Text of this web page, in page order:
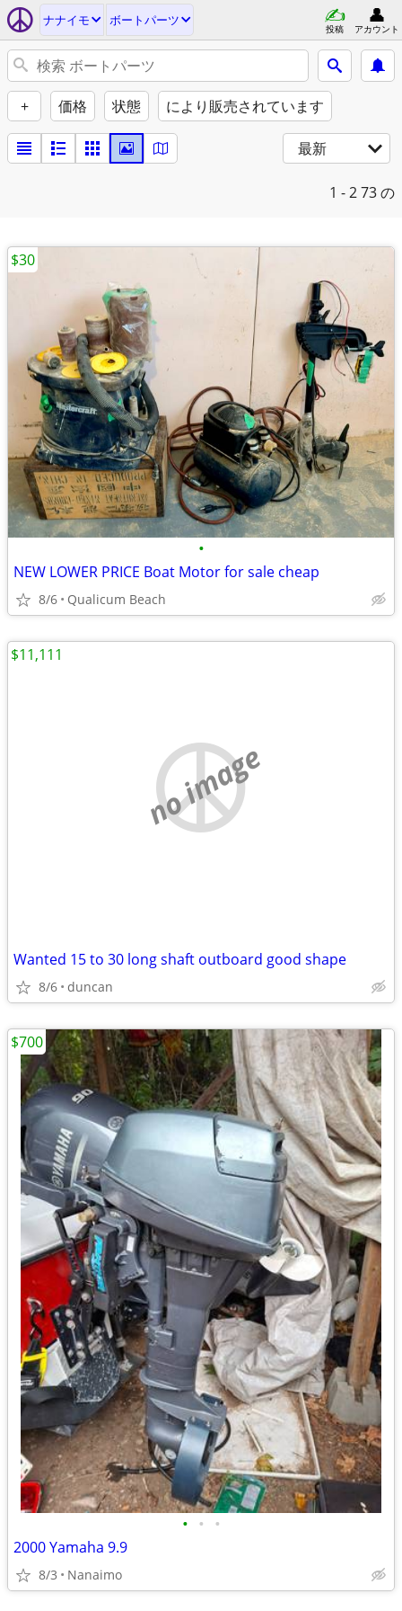
ナナイモ ボートパーツ
投稿 アカウント
+ 価格 状態 により販売されています
最新
1 - 273 の
•
NEW LOWER PRICE Boat Motor for sale cheap
8/6 Qualicum Beach
$30
no image
Wanted 15 to 30 long shaft outboard good shape
8/6 duncan
$11,111
• • •
2000 Yamaha 9.9
8/3 Nanaimo
$700